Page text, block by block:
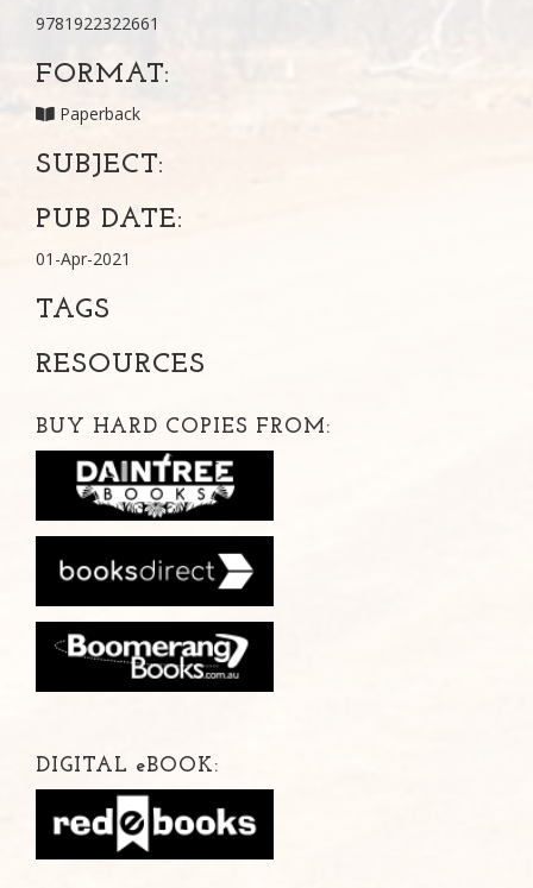
9781922322661
FORMAT:
Paperback
SUBJECT:
PUB DATE:
01-Apr-2021
TAGS
RESOURCES
BUY HARD COPIES FROM:
DIGITAL eBOOK: